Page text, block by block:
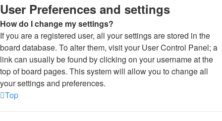
User Preferences and settings
How do I change my settings?
If you are a registered user, all your settings are stored in the
board database. To alter them, visit your User Control Panel; a
link can usually be found by clicking on your username at the
top of board pages. This system will allow you to change all
your settings and preferences.
Top